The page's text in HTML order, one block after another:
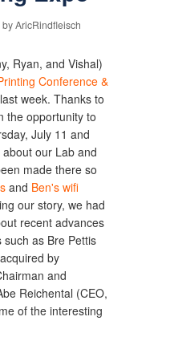
AricRindfleisch
Ryan, and Vishal)
Conference &
week. Thanks to
the opportunity to
July 11 and
our Lab and
made there so
and Ben's wifi
our story, we had
recent advances
as Bre Pettis
by
and
Reichental (CEO,
of the interesting